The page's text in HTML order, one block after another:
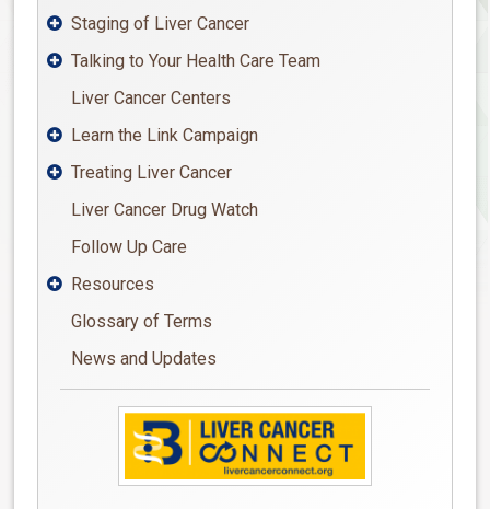
Staging of Liver Cancer
Talking to Your Health Care Team
Liver Cancer Centers
Learn the Link Campaign
Treating Liver Cancer
Liver Cancer Drug Watch
Follow Up Care
Resources
Glossary of Terms
News and Updates